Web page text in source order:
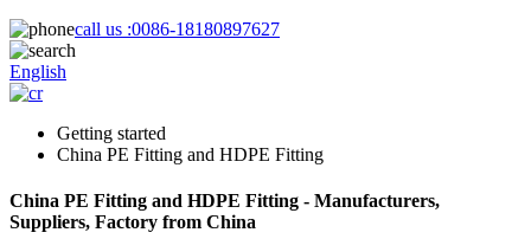
call us :0086-18180897627
English
Getting started
China PE Fitting and HDPE Fitting
China PE Fitting and HDPE Fitting - Manufacturers,
Suppliers, Factory from China